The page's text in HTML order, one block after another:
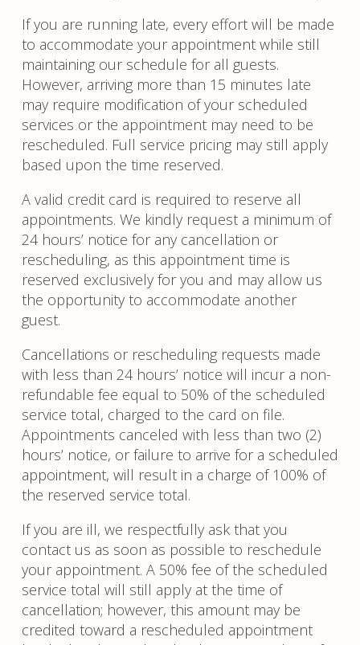
If you are running late, every effort will be made
to accommodate your appointment while still
maintaining our schedule for all guests.
However, arriving more than 15 minutes late
may require modification of your scheduled
services or the appointment may need to be
rescheduled. Full service pricing may still apply
based upon the time reserved.
A valid credit card is required to reserve all
appointments. We kindly request a minimum of
24 hours’ notice for any cancellation or
rescheduling, as this appointment time is
reserved exclusively for you and may allow us
the opportunity to accommodate another
guest.
Cancellations or rescheduling requests made
with less than 24 hours’ notice will incur a non-
refundable fee equal to 50% of the scheduled
service total, charged to the card on file.
Appointments canceled with less than two (2)
hours’ notice, or failure to arrive for a scheduled
appointment, will result in a charge of 100% of
the reserved service total.
If you are ill, we respectfully ask that you
contact us as soon as possible to reschedule
your appointment. A 50% fee of the scheduled
service total will still apply at the time of
cancellation; however, this amount may be
credited toward a rescheduled appointment